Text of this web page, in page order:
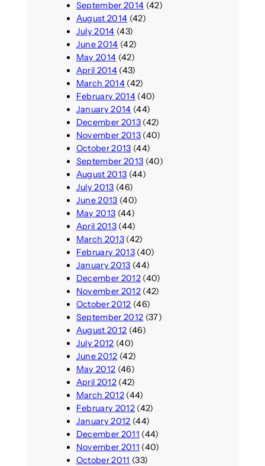
September 2014 (42)
August 2014 (42)
July 2014 (43)
June 2014 (42)
May 2014 (42)
April 2014(43)
March 2014(42)
February 2014(40)
January 2014 (44)
December 2013(42)
November 2013(40)
October 2013 (44)
September 2013 (40)
August 2013 (44)
July 2013 (46)
June 2013 (40)
May 2013 (44)
April 2013(44)
March 2013(42)
February 2013(40)
January 2013 (44)
December 2012(40)
November 2012(42)
October 2012 (46)
September 2012 (37)
August 2012 (46)
July 2012 (40)
June 2012 (42)
May 2012 (46)
April 2012(42)
March 2012(44)
February 2012(42)
January 2012 (44)
December 2011 (44)
November 2011 (40)
October 2011 (33)